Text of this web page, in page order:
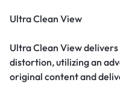
Ultra Clean View
Ultra Clean View
distortion, utilizing an
original content and